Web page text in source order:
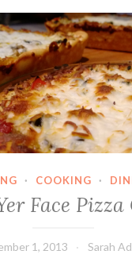
Stuff Yer Face Pizza Crust
· COOKING ·
Face
1, 2013 Sarah